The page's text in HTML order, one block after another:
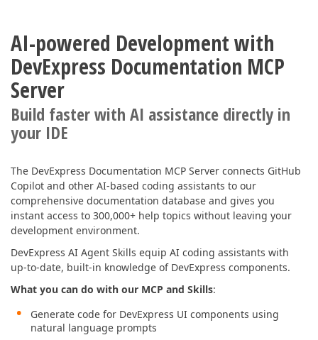
AI-powered Development with
DevExpress Documentation MCP
Server
Build faster with AI assistance directly in
your IDE
The DevExpress Documentation MCP Server connects GitHub
Copilot and other AI-based coding assistants to our
comprehensive documentation database and gives you
instant access to 300,000+ help topics without leaving your
development environment.
DevExpress AI Agent Skills equip AI coding assistants with
up-to-date, built-in knowledge of DevExpress components.
What you can do with our MCP and Skills:
Generate code for DevExpress UI components using
natural language prompts